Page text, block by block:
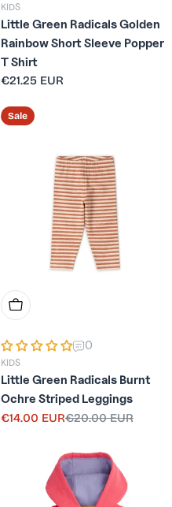
KIDS
Little Green Radicals Golden
Rainbow Short Sleeve Popper
T Shirt
Regular
€21.25 EUR
Sale
Choose Options
0
KIDS
Little Green Radicals Burnt
Ochre Striped Leggings
Sale
€14.00 EUR
Regular
€20.00 EUR